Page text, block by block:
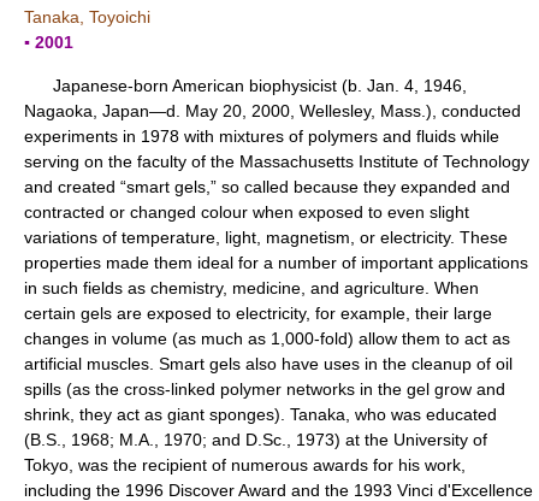
Tanaka, Toyoichi
▪ 2001
Japanese-born American biophysicist (b. Jan. 4, 1946,
Nagaoka, Japan—d. May 20, 2000, Wellesley, Mass.), conducted
experiments in 1978 with mixtures of polymers and fluids while
serving on the faculty of the Massachusetts Institute of Technology
and created “smart gels,” so called because they expanded and
contracted or changed colour when exposed to even slight
variations of temperature, light, magnetism, or electricity. These
properties made them ideal for a number of important applications
in such fields as chemistry, medicine, and agriculture. When
certain gels are exposed to electricity, for example, their large
changes in volume (as much as 1,000-fold) allow them to act as
artificial muscles. Smart gels also have uses in the cleanup of oil
spills (as the cross-linked polymer networks in the gel grow and
shrink, they act as giant sponges). Tanaka, who was educated
(B.S., 1968; M.A., 1970; and D.Sc., 1973) at the University of
Tokyo, was the recipient of numerous awards for his work,
including the 1996 Discover Award and the 1993 Vinci d'Excellence